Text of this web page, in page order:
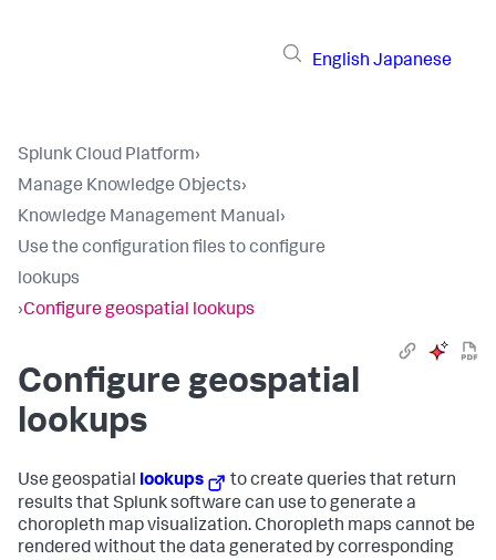
English Japanese
Splunk Cloud Platform›
Manage Knowledge Objects›
Knowledge Management Manual›
Use the configuration files to configure
lookups
›Configure geospatial lookups
Configure geospatial
lookups
Use geospatial lookups
to create queries that return
results that Splunk software can use to generate a
choropleth map visualization. Choropleth maps cannot be
rendered without the data generated by corresponding